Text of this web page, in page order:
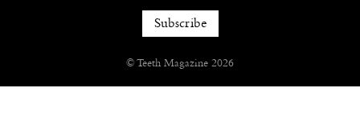
© Teeth Magazine 2026